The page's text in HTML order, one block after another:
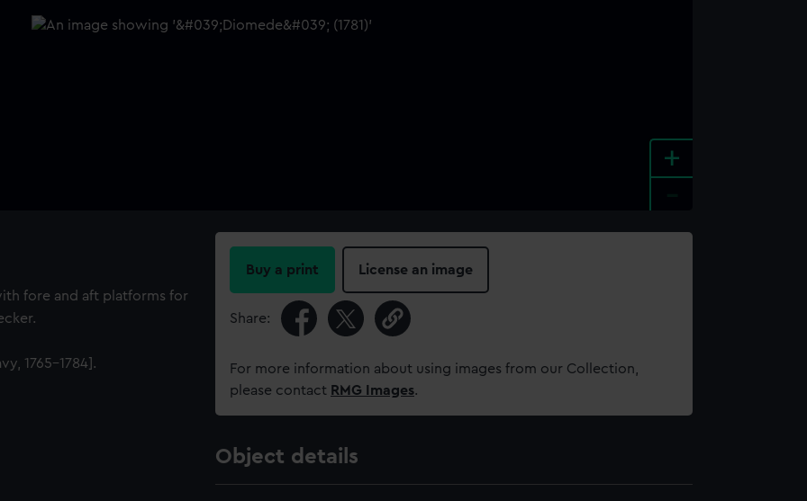
+
fore and aft platforms for
1765-1784].
Buy a print License an image
Share:
For more information about using images from our Collection,
please contact RMG Images.
Object details